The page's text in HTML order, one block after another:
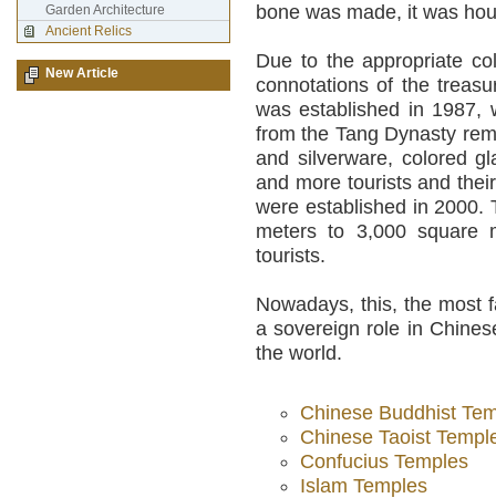
bone was made, it was
Due to the appropriate
connotations of the
was established in 1987,
from the Tang Dynasty
and silverware, colored
and more tourists and
were established in 2000.
meters to 3,000 square
tourists.
Nowadays, this, the most
a sovereign role in
the world.
Chinese Buddhist
Chinese Taoist
Confucius Temples
Islam Temples
Garden Architecture
Ancient Relics
New Article